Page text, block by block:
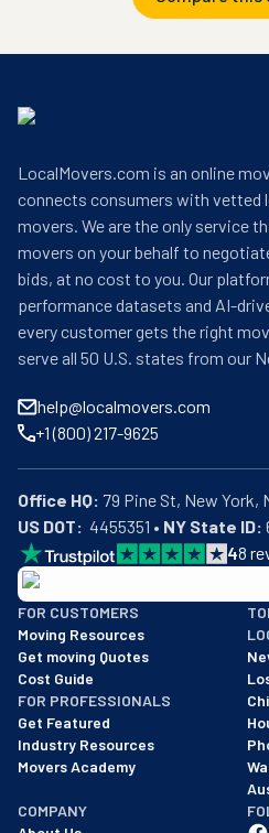
LocalMovers.com is an online
connects consumers with vetted
movers. We are the only service
movers on your behalf to
bids, at no cost to you. Our
performance datasets and AI-
every customer gets the right
serve all 50 U.S. states from our
help@localmovers.com
+1 (800) 217-9625
Office HQ:
US DOT:
  4455351 •
NY State ID:
48
BBB: Rating A+
As of: 12/08/2025
We are a BBB accredited
FOR CUSTOMERS
Moving Resources
Get moving Quotes
Cost Guide
FOR PROFESSIONALS
Get Featured
Industry Resources
Movers Academy
COMPANY